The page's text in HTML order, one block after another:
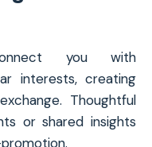
you with
interests, creating
Thoughtful
or shared insights